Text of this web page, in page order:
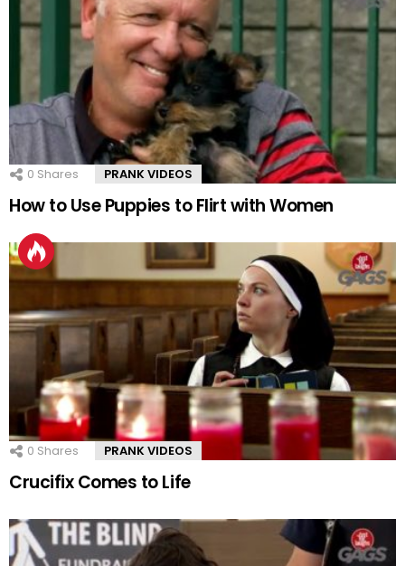
0 Shares PRANK VIDEOS
How to Use Puppies to Flirt with Women
0 Shares PRANK VIDEOS
Crucifix Comes to Life